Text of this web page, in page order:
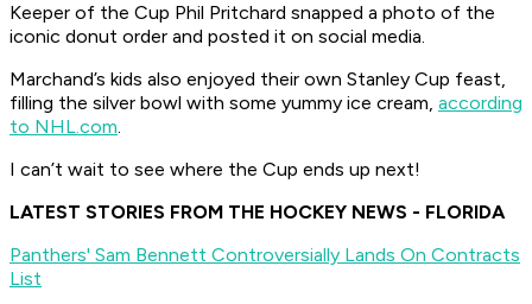
Keeper of the Cup Phil Pritchard snapped a photo of the
iconic donut order and posted it on social media.
Marchand’s kids also enjoyed their own Stanley Cup feast,
filling the silver bowl with some yummy ice cream, according
to NHL.com.
I can’t wait to see where the Cup ends up next!
LATEST STORIES FROM THE HOCKEY NEWS - FLORIDA
Panthers' Sam Bennett Controversially Lands On Contracts
List